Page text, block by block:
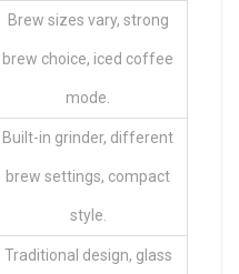
Brew sizes vary, strong
brew choice, iced coffee
mode.
Built-in grinder, different
brew settings, compact
style.
Traditional design, glass